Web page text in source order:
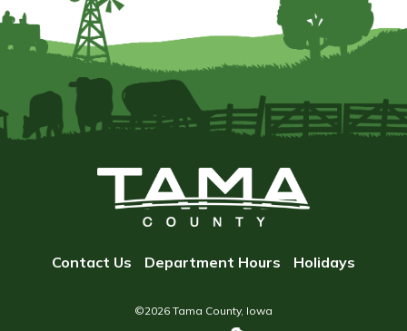
Contact Us Department Hours Holidays
©2026 Tama County, Iowa